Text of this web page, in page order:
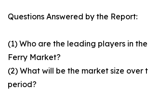
Questions Answered by the Report:
(1) Who are the leading players in
Ferry Market?
(2) What will be the market size over
period?